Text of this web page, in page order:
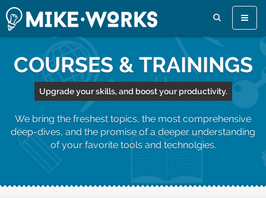
Toggle
COURSES & TRAININGS
Upgrade your skills, and boost your productivity.
We bring the freshest topics, the most comprehensive
deep-dives, and the promise of a deeper understanding
of your favorite tools and technolgies.